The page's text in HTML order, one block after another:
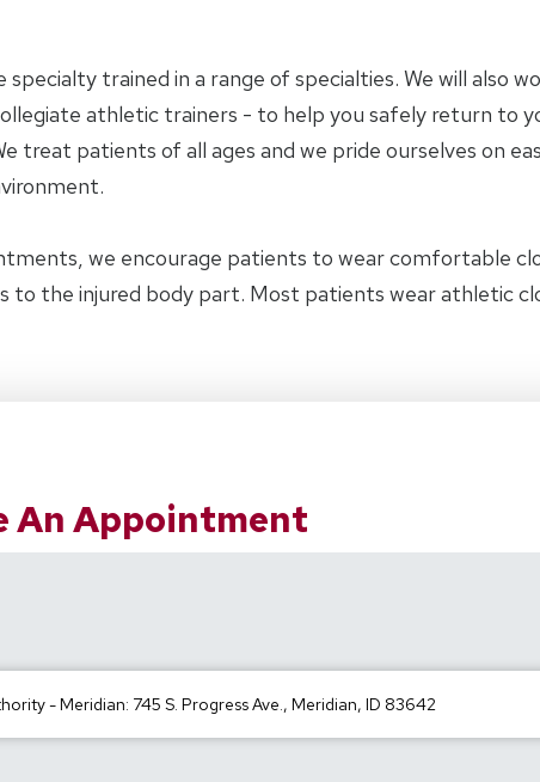
specialty trained in a range of specialties. We will also
athletic trainers - to help you safely return to
treat patients of all ages and we pride ourselves on
we encourage patients to wear comfortable
to the injured body part. Most patients wear athletic
An Appointment